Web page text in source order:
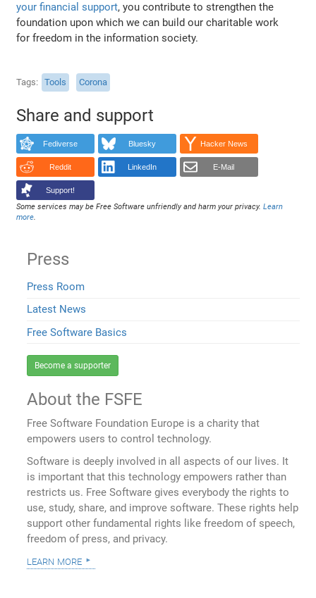
your financial support, you contribute to strengthen the
foundation upon which we can build our charitable work
for freedom in the information society.
Tags Tools Corona
Share and support
Fediverse Bluesky Hacker News
Reddit LinkedIn E-Mail
Support!
Some services may be Free Software unfriendly and harm your privacy.Learn
more.
Press
Press Room
Latest News
Free Software Basics
Become a supporter
About the FSFE
Free Software Foundation Europe is a charity that
empowers users to control technology.
Software is deeply involved in all aspects of our lives. It
is important that this technology empowers rather than
restricts us. Free Software gives everybody the rights to
use, study, share, and improve software. These rights help
support other fundamental rights like freedom of speech,
freedom of press, and privacy.
learn more